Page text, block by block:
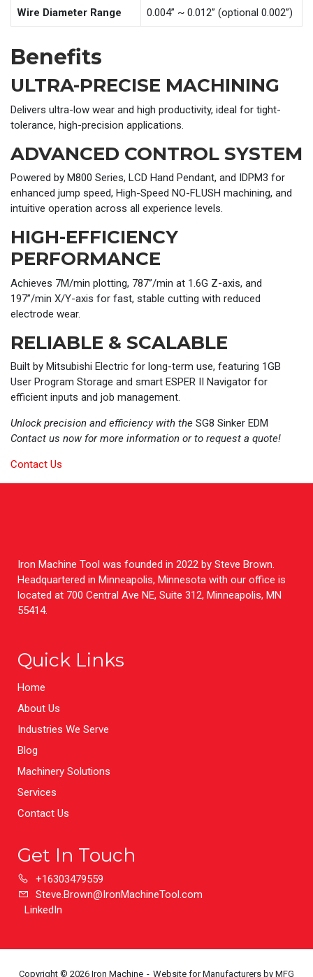
Wire Diameter Range 0.004” ~ 0.012” (optional 0.002”)
Benefits
ULTRA-PRECISE MACHINING
Delivers ultra-low wear and high productivity, ideal for tight-
tolerance, high-precision applications.
ADVANCED CONTROL SYSTEM
Powered by M800 Series, LCD Hand Pendant, and IDPM3 for
enhanced jump speed, High-Speed NO-FLUSH machining, and
intuitive operation across all experience levels.
HIGH-EFFICIENCY
PERFORMANCE
Achieves 7M/min plotting, 787”/min at 1.6G Z-axis, and
197”/min X/Y-axis for fast, stable cutting with reduced
electrode wear.
RELIABLE & SCALABLE
Built by Mitsubishi Electric for long-term use, featuring 1GB
User Program Storage and smart ESPER II Navigator for
efficient inputs and job management.
Unlock precision and efficiency with the SG8 Sinker EDM
Contact us now for more information or to request a quote!
Contact Us
Iron Machine Tool was founded in 2022 by Steve Brown.
Headquartered in Minneapolis, Minnesota with our office is
located at 700 Central Ave NE, Suite 312, Minneapolis, MN
55414.
Quick Links
Home
About Us
Industries We Serve
Blog
Machinery Solutions
Services
Contact Us
Get In Touch
+16303479559
Steve.Brown@IronMachineTool.com
LinkedIn
Copyright © 2026 Iron Machine Website for Manufacturers by MFG